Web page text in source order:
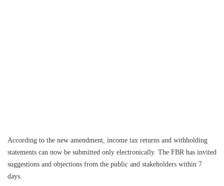
According to the new amendment, income tax returns and withholding
statements can now be submitted only electronically. The FBR has invited
suggestions and objections from the public and stakeholders within 7
days.